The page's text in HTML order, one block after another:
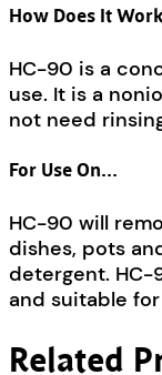
How Does It
HC-90 is a
use. It is a
not need
For Use On…
HC-90 will
dishes, pots
detergent. HC-
and suitable
Related